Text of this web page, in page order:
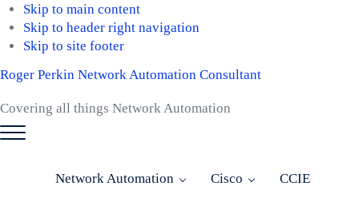
Skip to main content
Skip to header right navigation
Skip to site footer
Roger Perkin Network Automation Consultant
Covering all things Network Automation
Menu
Network Automation Cisco CCIE